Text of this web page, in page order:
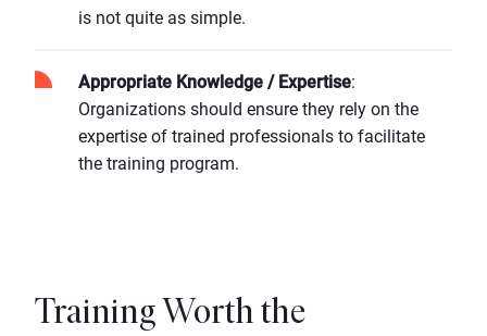
is not quite as simple.
Appropriate Knowledge / Expertise:
Organizations should ensure they rely on the
expertise of trained professionals to facilitate
the training program.
Training Worth the